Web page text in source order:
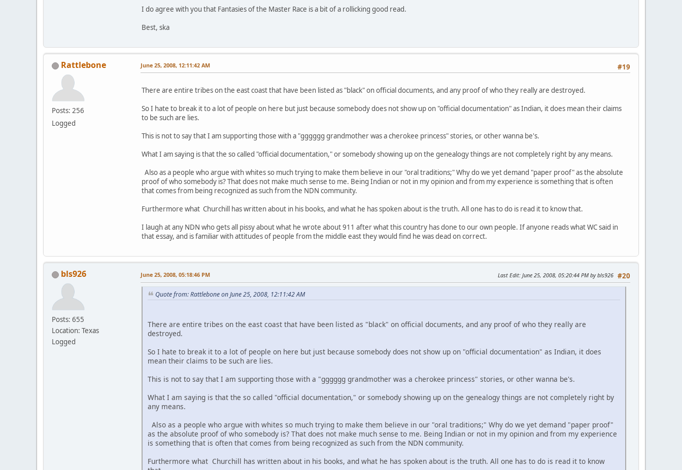
I do agree with you that Fantasies of the Master Race is a bit of a rollicking good read.
Best, ska
Rattlebone
Posts: 256
Logged
#19
June 25, 2008, 12:11:42 AM
There are entire tribes on the east coast that have been listed as "black" on official documents, and any proof of who they really are destroyed.
So I hate to break it to a lot of people on here but just because somebody does not show up on "official documentation" as Indian, it does mean their claims
to be such are lies.
This is not to say that I am supporting those with a "gggggg grandmother was a cherokee princess" stories, or other wanna be's.
What I am saying is that the so called "official documentation," or somebody showing up on the genealogy things are not completely right by any means.
Also as a people who argue with whites so much trying to make them believe in our "oral traditions;" Why do we yet demand "paper proof" as the absolute
proof of who somebody is? That does not make much sense to me. Being Indian or not in my opinion and from my experience is something that is often
that comes from being recognized as such from the NDN community.
Furthermore what Churchill has written about in his books, and what he has spoken about is the truth. All one has to do is read it to know that.
I laugh at any NDN who gets all pissy about what he wrote about 911 after what this country has done to our own people. If anyone reads what WC said in
that essay, and is familiar with attitudes of people from the middle east they would find he was dead on correct.
bls926
Posts: 655
Location: Texas
Logged
#20
June 25, 2008, 05:18:46 PM Last Edit: June 25, 2008, 05:20:44 PM by bls926
Quote from: Rattlebone on June 25, 2008, 12:11:42 AM
There are entire tribes on the east coast that have been listed as "black" on official documents, and any proof of who they really are
destroyed.
So I hate to break it to a lot of people on here but just because somebody does not show up on "official documentation" as Indian, it does
mean their claims to be such are lies.
This is not to say that I am supporting those with a "gggggg grandmother was a cherokee princess" stories, or other wanna be's.
What I am saying is that the so called "official documentation," or somebody showing up on the genealogy things are not completely right by
any means.
Also as a people who argue with whites so much trying to make them believe in our "oral traditions;" Why do we yet demand "paper proof"
as the absolute proof of who somebody is? That does not make much sense to me. Being Indian or not in my opinion and from my experience
is something that is often that comes from being recognized as such from the NDN community.
Furthermore what Churchill has written about in his books, and what he has spoken about is the truth. All one has to do is read it to know